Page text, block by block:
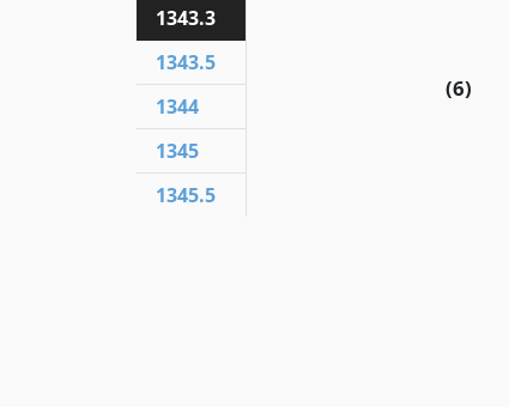
(6)
1343.3
1343.5
1344
1345
1345.5